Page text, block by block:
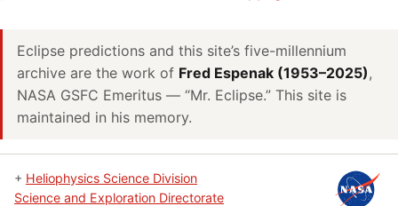
Eclipse predictions and this site’s five-millennium
archive are the work of Fred Espenak (1953–2025),
NASA GSFC Emeritus — “Mr. Eclipse.” This site is
maintained in his memory.
+ Heliophysics Science Division
Science and Exploration Directorate